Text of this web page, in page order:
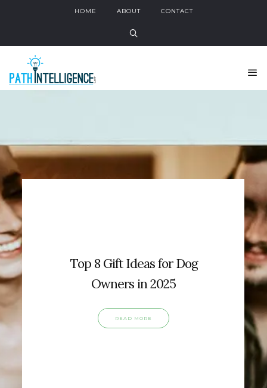
HOME ABOUT CONTACT
Top 8 Gift Ideas for Dog
Owners in 2025
READ MORE